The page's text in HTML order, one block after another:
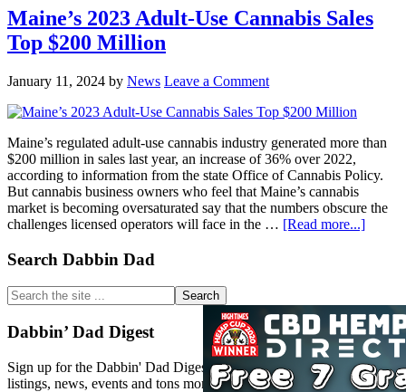
Maine’s 2023 Adult-Use Cannabis Sales
Top $200 Million
January 11, 2024 by News Leave a Comment
Maine’s regulated adult-use cannabis industry generated more than
$200 million in sales last year, an increase of 36% over 2022,
according to information from the state Office of Cannabis Policy.
But cannabis business owners who feel that Maine’s cannabis
market is becoming oversaturated say that the numbers obscure the
challenges licensed operators will face in the … [Read more...]about
Sales
Top
$200
Million
Primary
Sidebar
Search Dabbin Dad
Search
the
site
...
Dabbin’ Dad Digest
Sign up for the Dabbin' Dad Digest. Stay up to date with strain
listings, news, events and tons more.